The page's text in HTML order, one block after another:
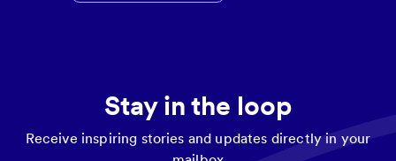
Stay in the loop
Receive inspiring stories and updates directly in your